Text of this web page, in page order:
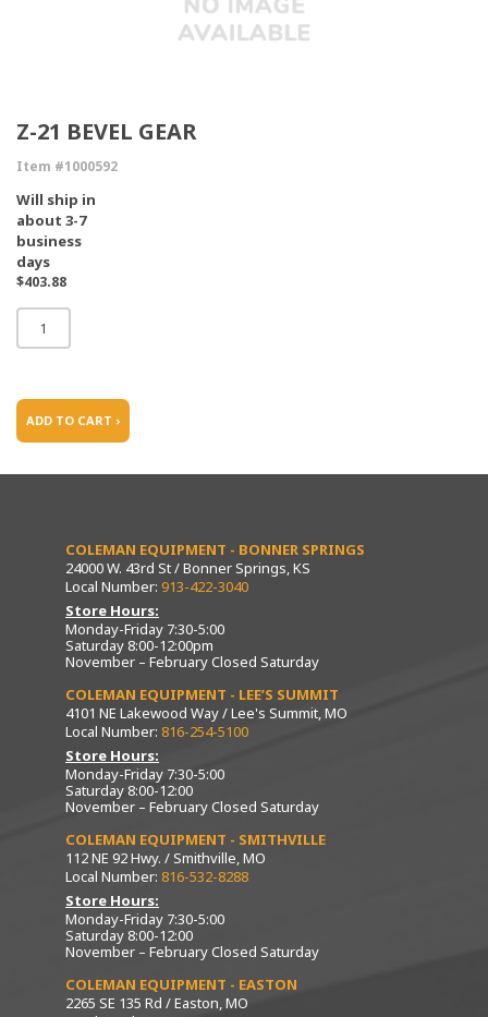
Z-21 BEVEL GEAR
Item #1000592
Will ship in
about 3-7
business
days
$403.88
ADD TO CART ›
COLEMAN EQUIPMENT - BONNER SPRINGS
24000 W. 43rd St / Bonner Springs, KS
Local Number: 913-422-3040
Store Hours:
Monday-Friday 7:30-5:00
Saturday 8:00-12:00pm
November – February Closed Saturday
COLEMAN EQUIPMENT - LEE’S SUMMIT
4101 NE Lakewood Way / Lee's Summit, MO
Local Number: 816-254-5100
Store Hours:
Monday-Friday 7:30-5:00
Saturday 8:00-12:00
November – February Closed Saturday
COLEMAN EQUIPMENT - SMITHVILLE
112 NE 92 Hwy. / Smithville, MO
Local Number: 816-532-8288
Store Hours:
Monday-Friday 7:30-5:00
Saturday 8:00-12:00
November – February Closed Saturday
COLEMAN EQUIPMENT - EASTON
2265 SE 135 Rd / Easton, MO